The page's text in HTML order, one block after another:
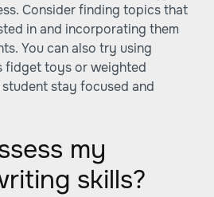
Consider finding topics that
in and incorporating them
You can also try using
fidget toys or weighted
stay focused and
my
skills?